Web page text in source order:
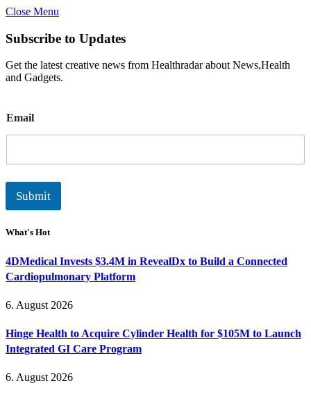
Close Menu
Subscribe to Updates
Get the latest creative news from Healthradar about News,Health
and Gadgets.
m
a
l
Email
Submit
What's Hot
4DMedical Invests $3.4M in RevealDx to Build a Connected
Cardiopulmonary Platform
6. August 2026
Hinge Health to Acquire Cylinder Health for $105M to Launch
Integrated GI Care Program
6. August 2026